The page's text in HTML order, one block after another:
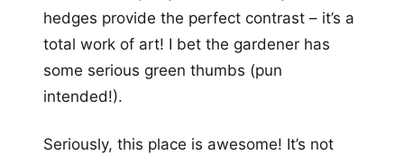
hedges provide the perfect contrast – it’s a
total work of art! I bet the gardener has
some serious green thumbs (pun
intended!).
Seriously, this place is awesome! It’s not